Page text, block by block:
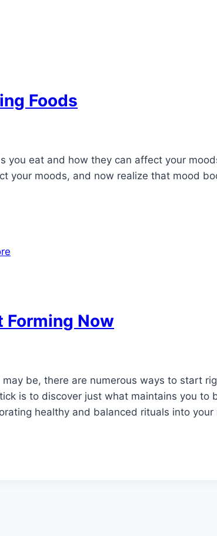
Foods
you eat and how they can affect your
your moods, and now realize that mood
Forming Now
be, there are numerous ways to start
is to discover just what maintains you to
healthy and balanced rituals into your